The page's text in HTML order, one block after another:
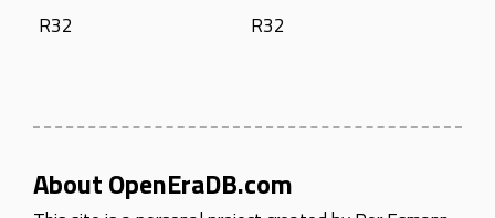
R32
R32
About OpenEraDB.com